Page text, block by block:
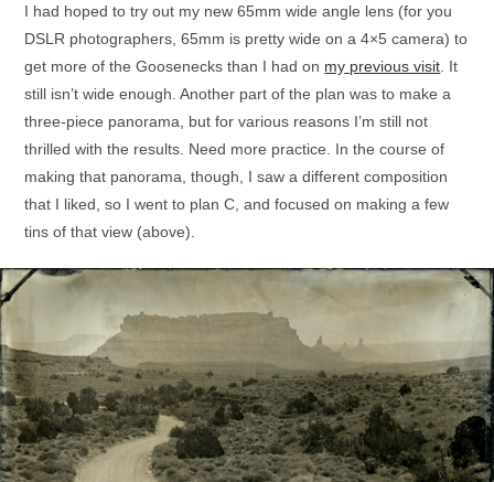
I had hoped to try out my new 65mm wide angle lens (for you
DSLR photographers, 65mm is pretty wide on a 4×5 camera) to
get more of the Goosenecks than I had on my previous visit . It
still isn’t wide enough. Another part of the plan was to make a
three-piece panorama, but for various reasons I’m still not
thrilled with the results. Need more practice. In the course of
making that panorama, though, I saw a different composition
that I liked, so I went to plan C, and focused on making a few
tins of that view (above).